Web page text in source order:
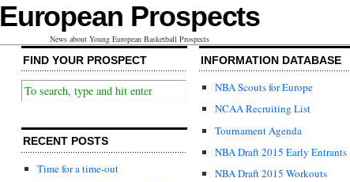
European Prospects
News about Young European Basketball Prospects
FIND YOUR PROSPECT
RECENT POSTS
Time for a time-out
INFORMATION DATABASE
NBA Scouts for Europe
NCAA Recruiting List
Tournament Agenda
NBA Draft 2015 Early Entrants
NBA Draft 2015 Workouts